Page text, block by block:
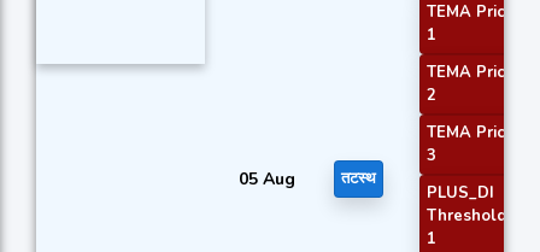
05 Aug तटस्थ
TEMA Price
1
TEMA Price
2
TEMA Price
3
PLUS_DI
Threshold
1